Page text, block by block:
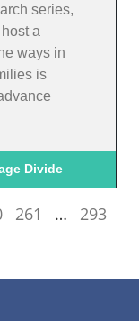
series,
a
ways in
is
Divide
261 …
293